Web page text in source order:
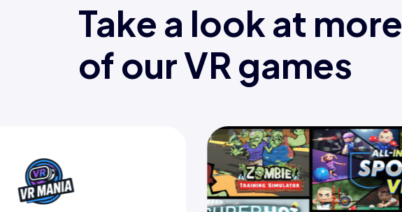
Take a look at more
of our VR games